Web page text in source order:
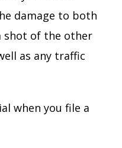
damage to both
shot of the other
as any traffic
when you file a